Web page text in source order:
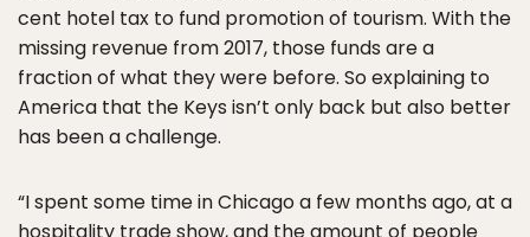
cent hotel tax to fund promotion of tourism. With the
missing revenue from 2017, those funds are a
fraction of what they were before. So explaining to
America that the Keys isn’t only back but also better
has been a challenge.
“I spent some time in Chicago a few months ago, at a